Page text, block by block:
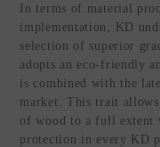
Visit Our HQ,
Production HQ!
GUIDED
In terms of material
implementation, KD
selection of superior
adopts an eco-friendly
is combined with the
market. This trait
of wood to a full extent
protection in every KD